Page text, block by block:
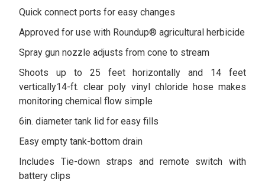
Quick connect ports for easy changes
Approved for use with Roundup® agricultural herbicide
Spray gun nozzle adjusts from cone to stream
Shoots up to 25 feet horizontally and 14 feet
vertically14-ft. clear poly vinyl chloride hose makes
monitoring chemical flow simple
6in. diameter tank lid for easy fills
Easy empty tank-bottom drain
Includes Tie-down straps and remote switch with
battery clips